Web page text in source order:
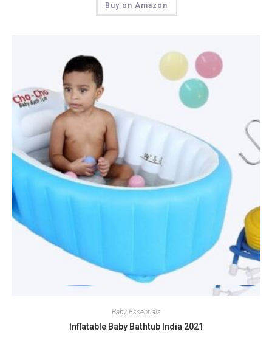
Buy on Amazon
Baby Essentials
Inflatable Baby Bathtub India 2021